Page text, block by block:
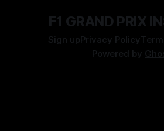
F1 GRAND PRIX
Sign upPrivacy Policy
Powered by